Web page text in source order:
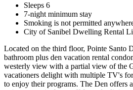
Sleeps 6
7-night minimum stay
Smoking is not permitted
City of Sanibel Dwelling Rental
Located on the third floor, Pointe Santo
bathroom plus den vacation rental
westerly view with a partial view of the
vacationers delight with multiple TV's
to enjoy their programs. The Den offers